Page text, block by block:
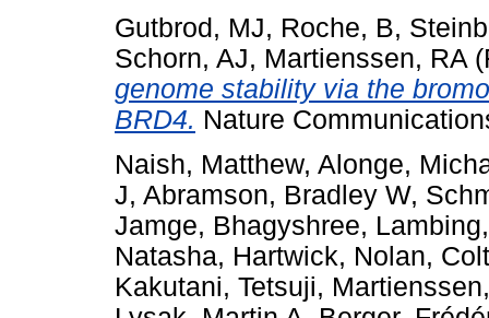
Gutbrod, MJ, Roche, B,
Schorn, AJ, Martienssen, RA
genome stability via the
BRD4. Nature
Naish, Matthew, Alonge,
J, Abramson, Bradley W,
Jamge, Bhagyshree,
Natasha, Hartwick, Nolan,
Kakutani, Tetsuji,